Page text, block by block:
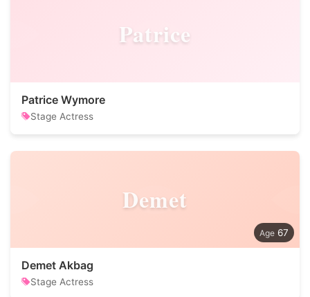
Patrice
Patrice Wymore
Stage Actress
Demet
67
Demet Akbag
Stage Actress